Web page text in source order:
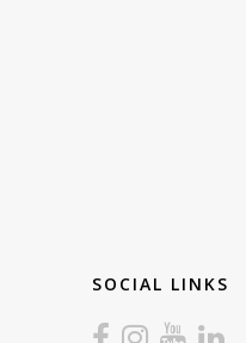
SOCIAL LINKS